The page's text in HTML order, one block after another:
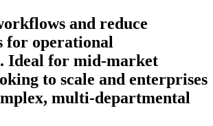
and reduce
for operational
Ideal for mid-market
to scale and enterprises
multi-departmental